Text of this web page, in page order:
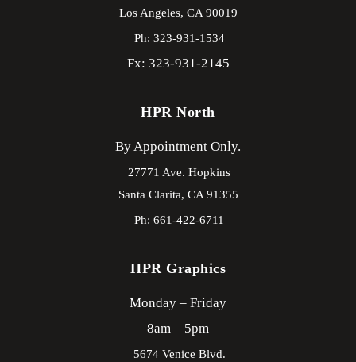
Los Angeles, CA90019
Ph: 323-931-1534
Fx: 323-931-2145
HPR North
By Appointment Only.
27771 Ave. Hopkins
Santa Clarita, CA91355
Ph: 661-422-6711
HPR Graphics
Monday – Friday
8am – 5pm
5674 Venice Blvd.